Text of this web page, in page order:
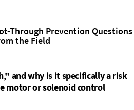
Through Prevention Questions
the Field
and why is it specifically a risk
motor or solenoid control